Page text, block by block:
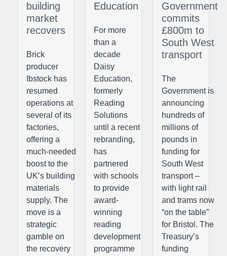
building
market
recovers
Brick
producer
Ibstock has
resumed
operations at
several of its
factories,
offering a
much-needed
boost to the
UK’s building
materials
supply. The
move is a
strategic
gamble on
the recovery
Education
For more
than a
decade
Daisy
Education,
formerly
Reading
Solutions
until a recent
rebranding,
has
partnered
with schools
to provide
award-
winning
reading
development
programme
Government
commits
£800m to
South West
transport
The
Government is
announcing
hundreds of
millions of
pounds in
funding for
South West
transport –
with light rail
and trams now
“on the table”
for Bristol. The
Treasury’s
funding